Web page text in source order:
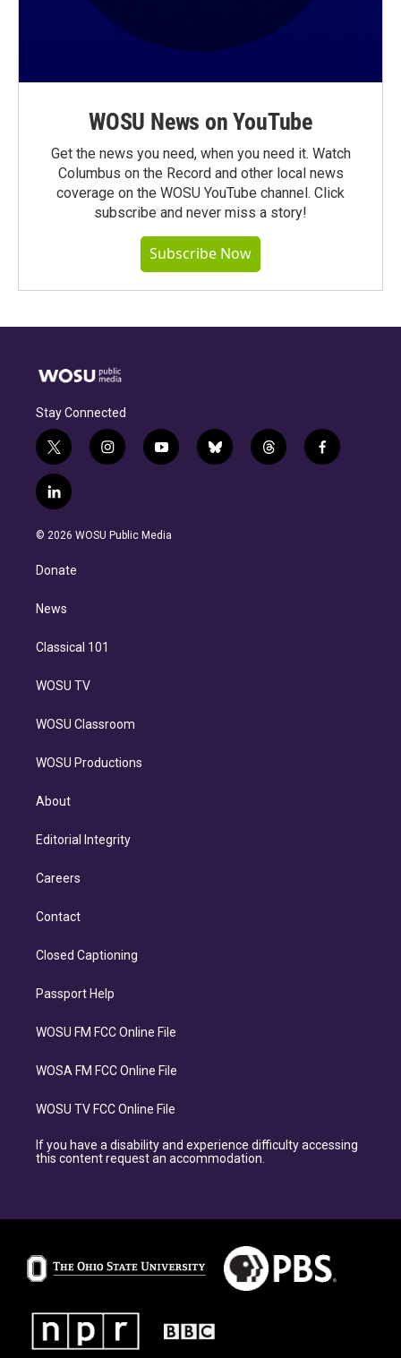
WOSU News on YouTube
Get the news you need, when you need it. Watch
Columbus on the Record and other local news
coverage on the WOSU YouTube channel. Click
subscribe and never miss a story!
Subscribe Now
Stay Connected
t
w
i
t
e
i
n
g
y
o
b
b
l
t
h
f
a
l
i
n
e
d
n
© 2026 WOSU Public Media
Donate
News
Classical 101
WOSU TV
WOSU Classroom
WOSU Productions
About
Editorial Integrity
Careers
Contact
Closed Captioning
Passport Help
WOSU FM FCC Online File
WOSA FM FCC Online File
WOSU TV FCC Online File
If you have a disability and experience difficulty accessing
this content request an accommodation.